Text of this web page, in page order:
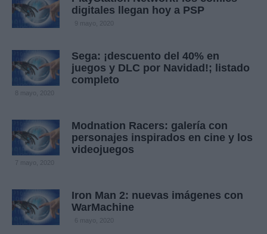
digitales llegan hoy a PSP
9 mayo, 2020
Sega: ¡descuento del 40% en
juegos y DLC por Navidad!; listado
completo
8 mayo, 2020
Modnation Racers: galería con
personajes inspirados en cine y los
videojuegos
7 mayo, 2020
Iron Man 2: nuevas imágenes con
WarMachine
6 mayo, 2020